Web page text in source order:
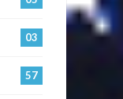
03
57